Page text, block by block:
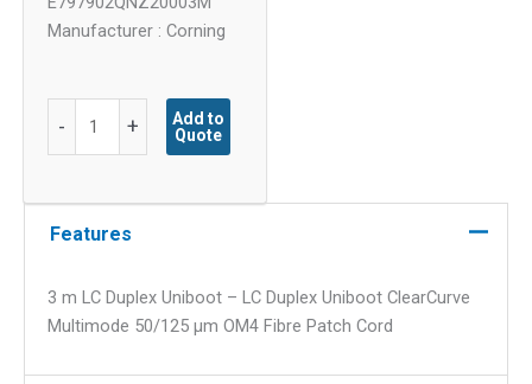
Manufacturer : Corning
-
Uniboot
+
Add to
Quote
Features
3 m LC Duplex Uniboot – LC Duplex Uniboot ClearCurve
Multimode 50/125 µm OM4 Fibre Patch Cord